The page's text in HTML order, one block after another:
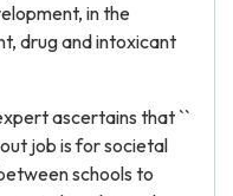
in the
drug and intoxicant
ascertains that ``
job is for societal
schools to